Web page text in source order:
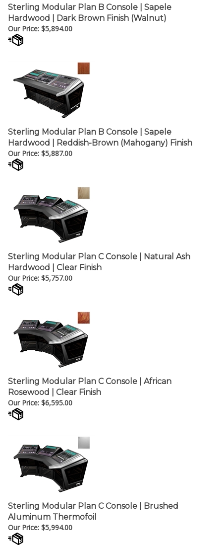
Hardwood | Dark Brown Finish (Walnut)
Our Price:$5,894.00
Sterling Modular Plan B Console | Sapele
Hardwood | Reddish-Brown (Mahogany) Finish
Our Price:$5,887.00
Sterling Modular Plan C Console | Natural Ash
Hardwood | Clear Finish
Our Price:$5,757.00
Sterling Modular Plan C Console | African
Rosewood | Clear Finish
Our Price:$6,595.00
Sterling Modular Plan C Console | Brushed
Aluminum Thermofoil
Our Price: $5,994.00